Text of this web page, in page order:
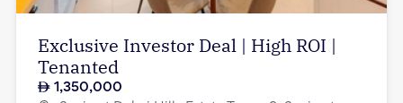
Exclusive Investor Deal | High ROI |
Tenanted
1,350,000